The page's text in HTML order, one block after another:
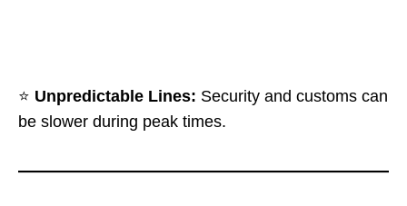
⭐ Unpredictable Lines: Security and customs can
be slower during peak times.